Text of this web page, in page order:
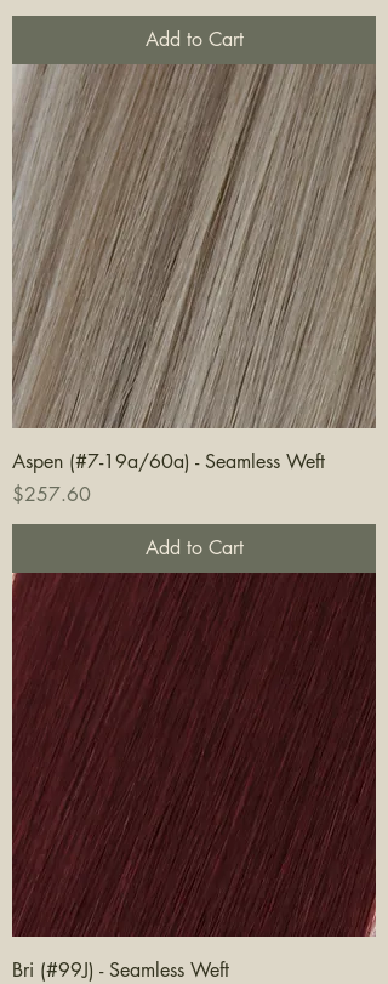
Add to Cart
Aspen (#7-19a/60a) - Seamless Weft
Price
$257.60
Add to Cart
Bri (#99J) - Seamless Weft